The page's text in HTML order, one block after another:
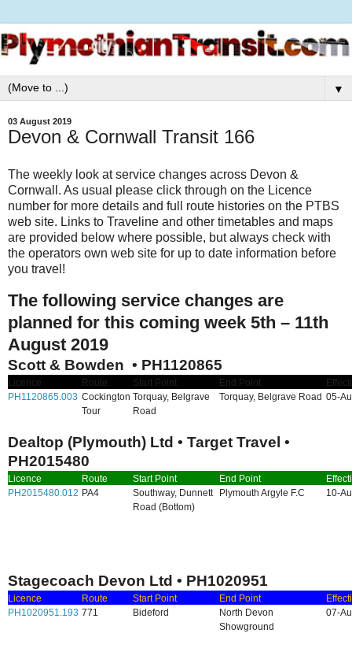
▼
03 August 2019
Devon & Cornwall Transit 166
The weekly look at service changes across Devon &
Cornwall. As usual please click through on the Licence
number for more details and full route histories on the PTBS
web site. Links to Traveline and other timetables and maps
are provided below where possible, but always check with
the operators own web site for up to date information before
you travel!
The following service changes are
planned for this coming week 5th – 11th
August 2019
Scott & Bowden • PH1120865
Licence Route Start Point End Point
PH1120865.003 Cockington
Tour
Torquay, Belgrave
Road
Torquay, Belgrave Road 05-
Dealtop (Plymouth) Ltd • Target Travel •
PH2015480
Licence Route Start Point End Point
PH2015480.012 PA4
Southway, Dunnett
Road (Bottom)
Plymouth Argyle F.C 10-
Stagecoach Devon Ltd • PH1020951
Licence Route Start Point End Point
PH1020951.193 771 Bideford
North Devon
Showground
07-